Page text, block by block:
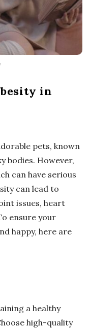
in
pets, known
bodies. However,
can have serious
can lead to
issues, heart
ensure your
happy, here are
a healthy
high-quality